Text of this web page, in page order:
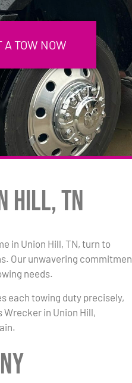
A TOW NOW
Hill, TN
in Union Hill, TN, turn to
Our unwavering
needs.
each towing duty precisely,
Wrecker in Union Hill,